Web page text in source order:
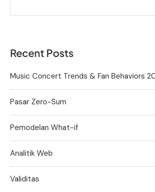
Recent Posts
Music Concert Trends & Fan Behaviors
Pasar Zero-Sum
Pemodelan What-if
Analitik Web
Validitas